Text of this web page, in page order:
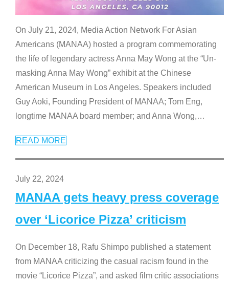
On July 21, 2024, Media Action Network For Asian
Americans (MANAA) hosted a program commemorating
the life of legendary actress Anna May Wong at the “Un-
masking Anna May Wong” exhibit at the Chinese
American Museum in Los Angeles. Speakers included
Guy Aoki, Founding President of MANAA; Tom Eng,
longtime MANAA board member; and Anna Wong,…
READ MORE
July 22, 2024
MANAA gets heavy press coverage
over ‘Licorice Pizza’ criticism
On December 18, Rafu Shimpo published a statement
from MANAA criticizing the casual racism found in the
movie “Licorice Pizza”, and asked film critic associations